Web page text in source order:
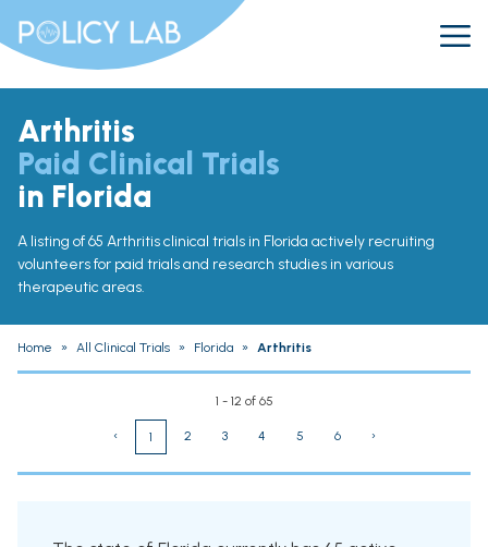
Arthritis
Paid Clinical Trials
in Florida
A listing of 65 Arthritis clinical trials in Florida actively recruiting
volunteers for paid trials and research studies in various
therapeutic areas.
Home » All Clinical Trials » Florida » Arthritis
1 - 12 of 65
‹ 1 2 3 4 5 6 ›